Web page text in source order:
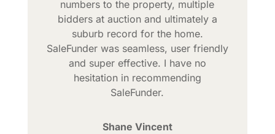
numbers to the property, multiple
bidders at auction and ultimately a
suburb record for the home.
SaleFunder was seamless, user friendly
and super effective. I have no
hesitation in recommending
SaleFunder.
Shane Vincent